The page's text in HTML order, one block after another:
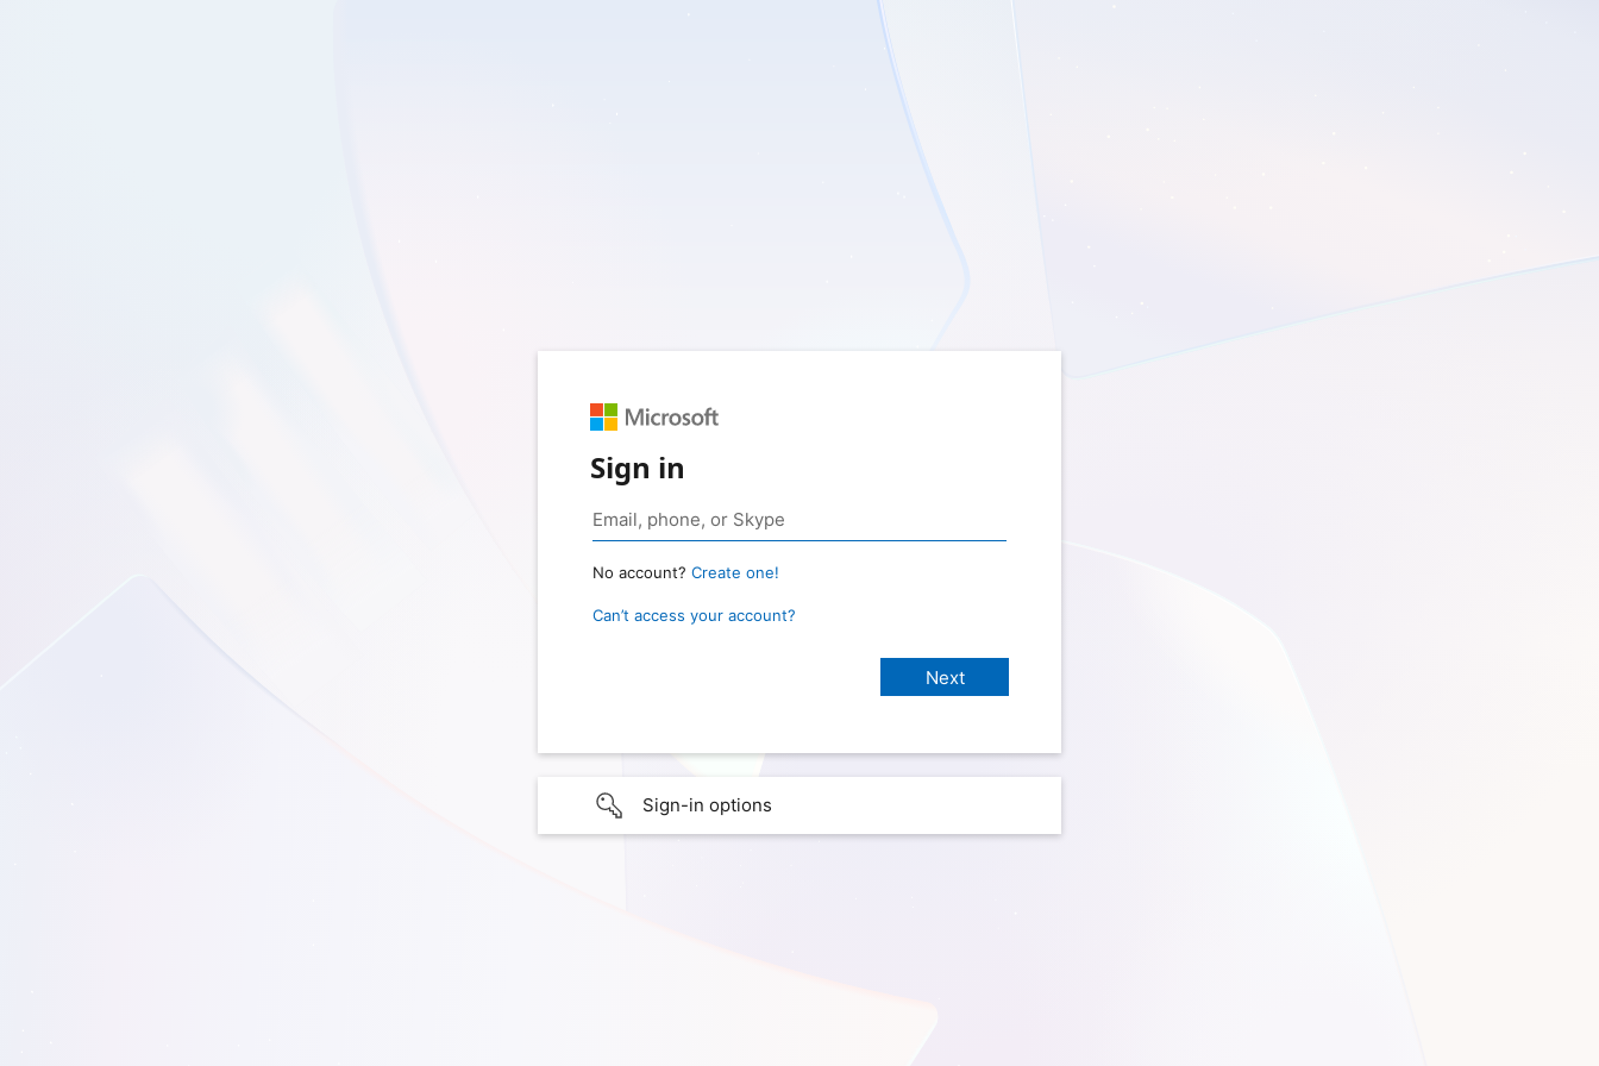
Sign in
No account? Create one!
Can’t access your account?
Sign-in options